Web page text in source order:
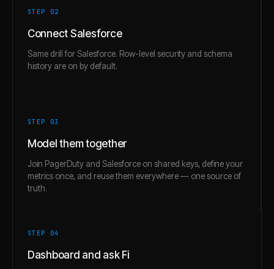
STEP 02
Connect Salesforce
Same drill for Salesforce. Row-level security and schema
history are on by default.
STEP 03
Model them together
Join PagerDuty and Salesforce on shared keys, define your
metrics once, and reuse them everywhere — one source of
truth.
STEP 04
Dashboard and ask Fi